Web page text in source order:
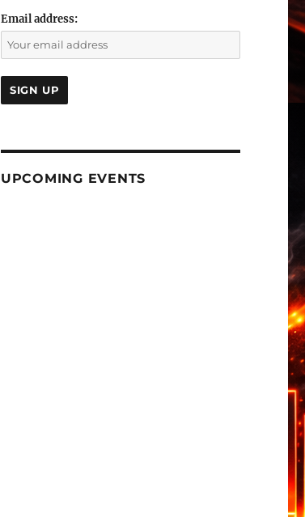
Email address:
UPCOMING EVENTS